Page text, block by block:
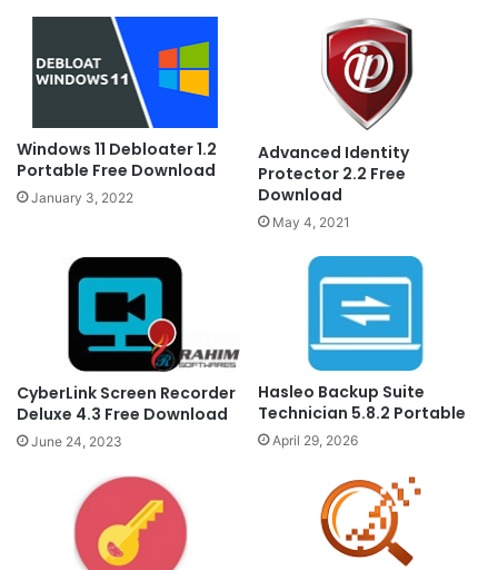
Windows 11 Debloater 1.2
Portable Free Download
January 3, 2022
Advanced Identity
Protector 2.2 Free
Download
May 4, 2021
CyberLink Screen Recorder
Deluxe 4.3 Free Download
June 24, 2023
Hasleo Backup Suite
Technician 5.8.2 Portable
April 29, 2026